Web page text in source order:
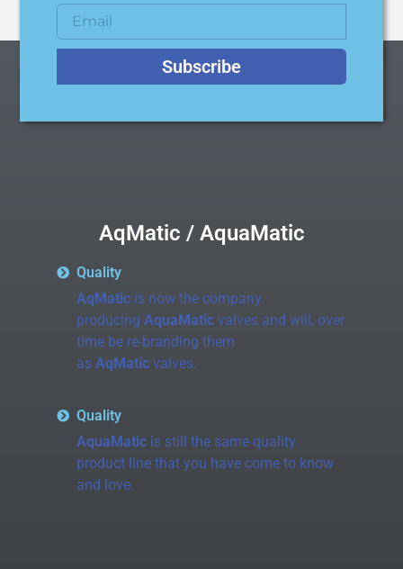
Subscribe
AqMatic / AquaMatic
Quality
AqMaticis now the company
producing AquaMaticvalves and will, over
time be re-branding them
as AqMaticvalves.
Quality
AquaMaticis still the same quality
product line that you have come to know
and love.